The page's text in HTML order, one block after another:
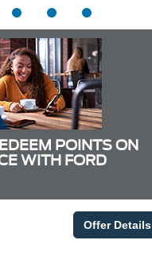
POINTS ON
WITH FORD
Offer Details